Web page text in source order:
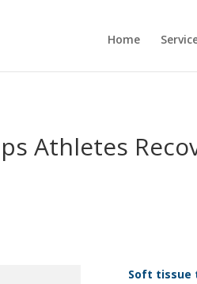
Home
Athletes
Soft tissue